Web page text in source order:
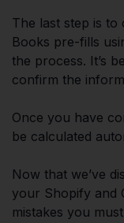
The last step is
Books pre-fills
the process. It’s
confirm the
Once you have
be calculated
Now that we’ve
your Shopify and
mistakes you